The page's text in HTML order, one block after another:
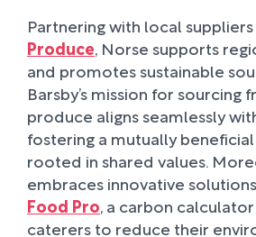
Partnering with local
Produce, Norse supports
and promotes sustainable
Barsby’s mission for sourcing
produce aligns seamlessly
fostering a mutually
rooted in shared values.
embraces innovative
Food Pro, a carbon
caterers to reduce their